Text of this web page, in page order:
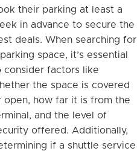
their parking at least a
in advance to secure the
deals. When searching for
space, it’s essential
consider factors like
the space is covered
open, how far it is from the
and the level of
offered. Additionally,
if a shuttle service